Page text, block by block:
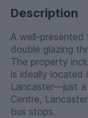
Description
A well-presented
double glazing
The property
is ideally located
Lancaster—just
Centre,
bus stops.